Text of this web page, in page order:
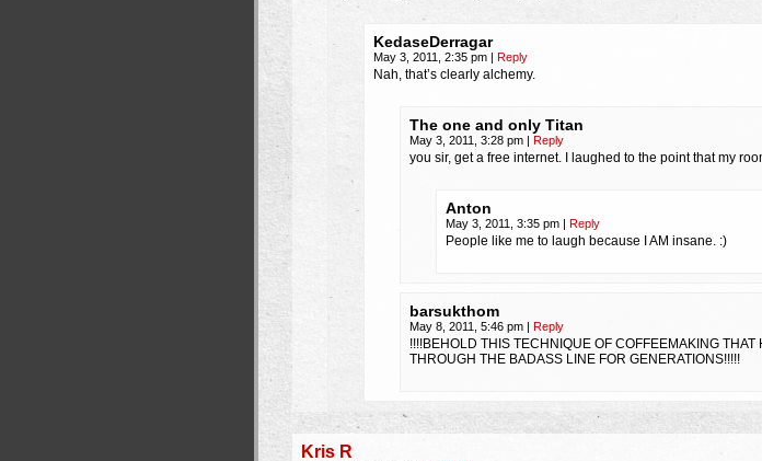
KedaseDerragar
May 3, 2011, 2:35 pm | Reply
Nah, that’s clearly alchemy.
The one and only Titan
May 3, 2011, 3:28 pm | Reply
you sir, get a free internet. I laughed to the point that my
Anton
May 3, 2011, 3:35 pm | Reply
People like me to laugh because I AM insane. :)
barsukthom
May 8, 2011, 5:46 pm | Reply
!!!!BEHOLD THIS TECHNIQUE OF COFFEEMAKING THAT
THROUGH THE BADASS LINE FOR GENERATIONS!!!!!
Kris R